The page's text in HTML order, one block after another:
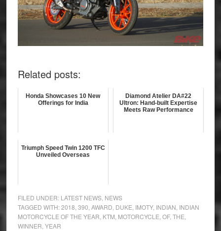
Related posts:
Honda Showcases 10 New
Offerings for India
Diamond Atelier DA#22
Ultron: Hand-built Expertise
Meets Raw Performance
Triumph Speed Twin 1200 TFC
Unveiled Overseas
FILED UNDER: LATEST NEWS, NEWS
TAGGED WITH:2018 390 AWARD DUKE IMOTY, INDIAN INDIAN
MOTORCYCLE OF THE YEAR KTM MOTORCYCLE OF, THE
WINNER YEAR